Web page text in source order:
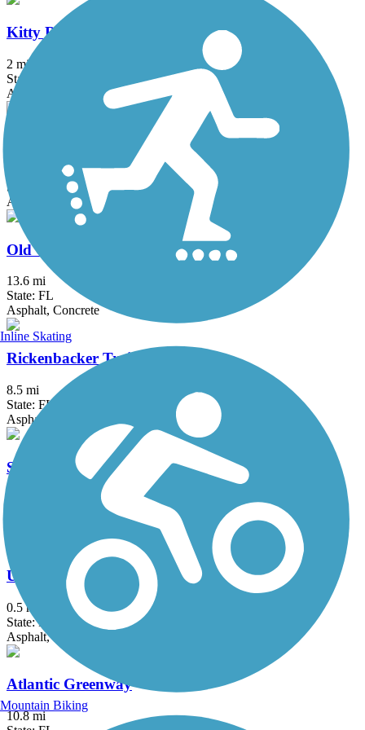
Kitty Roedel Bicycle Path
2 mi
State: FL
Asphalt
State: FL
Asphalt
Old Cutler Trail
13.6 mi
State: FL
Asphalt, Concrete
Rickenbacker Trail
8.5 mi
State: FL
Asphalt, Concrete
Shark Valley Tram Road
Underline
0.5 mi
State: FL
Asphalt, Concrete
Atlantic Greenway
10.8 mi
Inline Skating
Mountain Biking